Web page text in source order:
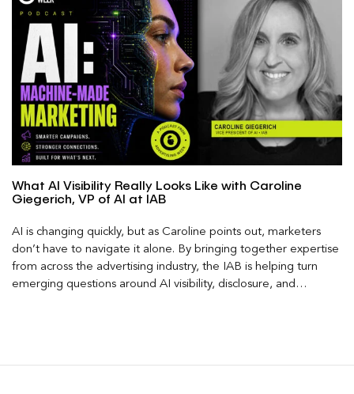
What AI Visibility Really Looks Like with Caroline
Giegerich, VP of AI at IAB
AI is changing quickly, but as Caroline points out, marketers
don’t have to navigate it alone. By bringing together expertise
from across the advertising industry, the IAB is helping turn
emerging questions around AI visibility, disclosure, and